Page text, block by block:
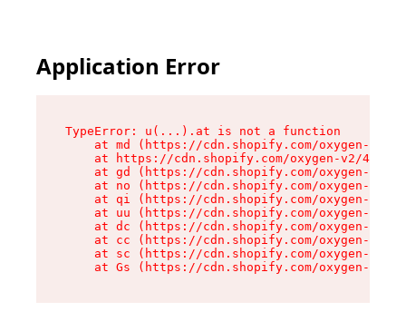
Application Error
TypeError: u(...).at is not a function
at md (https://cdn.shopify.com/oxygen-v2/
at https://cdn.shopify.com/oxygen-v2/
at gd (https://cdn.shopify.com/oxygen-v2/
at no (https://cdn.shopify.com/oxygen-v2/
at qi (https://cdn.shopify.com/oxygen-v2/
at uu (https://cdn.shopify.com/oxygen-v2/
at dc (https://cdn.shopify.com/oxygen-v2/
at cc (https://cdn.shopify.com/oxygen-v2/
at sc (https://cdn.shopify.com/oxygen-v2/
at Gs (https://cdn.shopify.com/oxygen-v2/